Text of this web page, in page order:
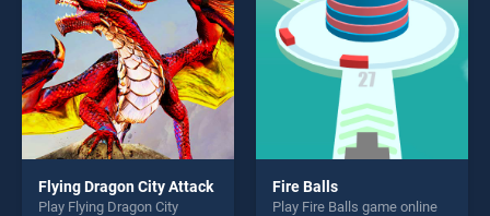
Flying Dragon City Attack
Play Flying Dragon City
Fire Balls
Play Fire Balls game online